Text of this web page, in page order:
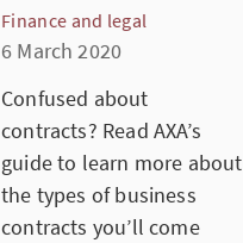
Finance and legal
6 March 2020
Confused about
contracts? Read AXA’s
guide to learn more about
the types of business
contracts you’ll come